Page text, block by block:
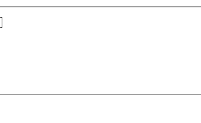
]